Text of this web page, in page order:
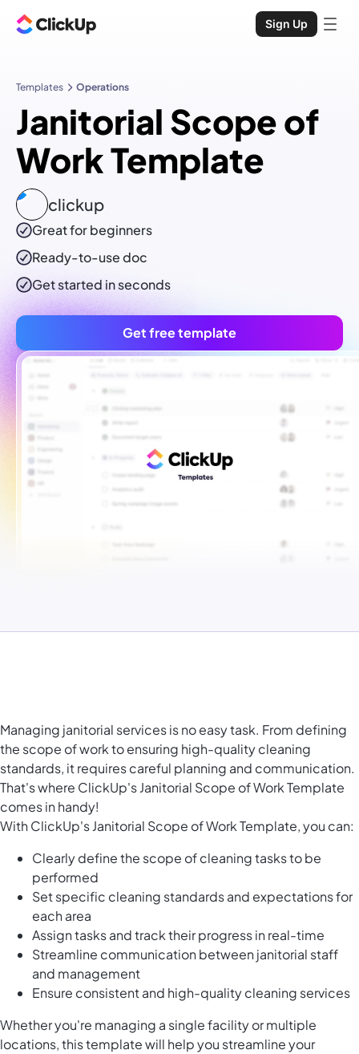
Sign Up
Templates Operations
Janitorial Scope of
Work Template
clickup
Great for beginners
Ready-to-usedoc
Get started in seconds
Get free template
Managing janitorial services is no easy task. From defining
the scope of work to ensuring high-quality cleaning
standards, it requires careful planning and communication.
That's where ClickUp's Janitorial Scope of Work Template
comes in handy!
With ClickUp's Janitorial Scope of Work Template, you can:
Clearly define the scope of cleaning tasks to be
performed
Set specific cleaning standards and expectations for
each area
Assign tasks and track their progress in real-time
Streamline communication between janitorial staff
and management
Ensure consistent and high-quality cleaning services
Whether you're managing a single facility or multiple
locations, this template will help you streamline your